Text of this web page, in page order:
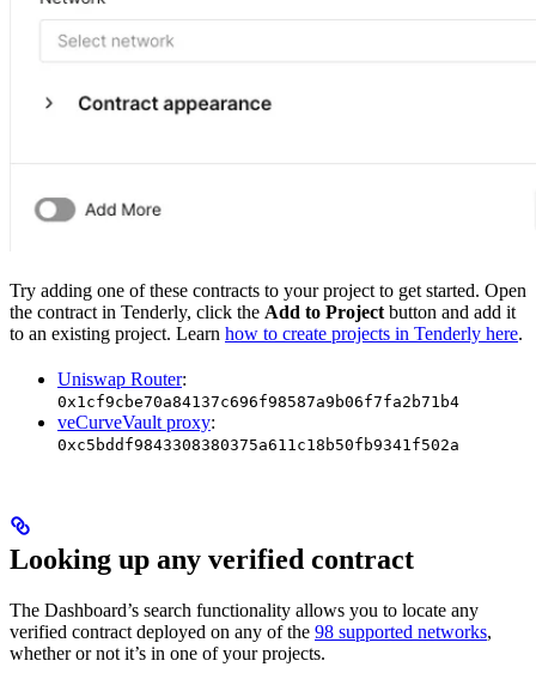
Try adding one of these contracts to your project to get started. Open
the contract in Tenderly, click the Add to Project button and add it
to an existing project. Learn how to create projects in Tenderly here.
Uniswap Router:
0x1cf9cbe70a84137c696f98587a9b06f7fa2b71b4
veCurveVault proxy:
0xc5bddf9843308380375a611c18b50fb9341f502a
Looking up any verified contract
The Dashboard’s search functionality allows you to locate any
verified contract deployed on any of the 98 supported networks,
whether or not it’s in one of your projects.